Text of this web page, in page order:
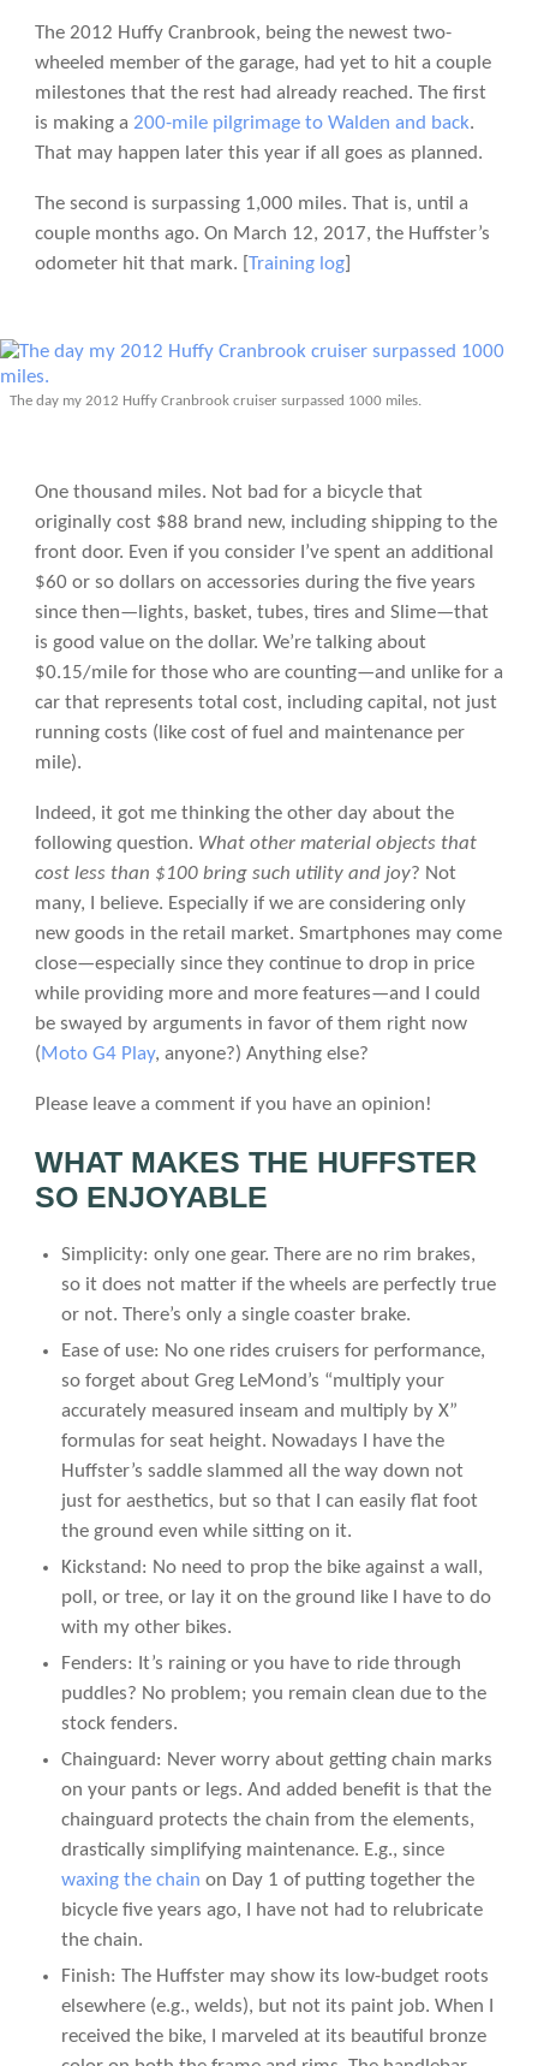
The 2012 Huffy Cranbrook, being the newest two-
wheeled member of the garage, had yet to hit a couple
milestones that the rest had already reached. The first
is making a 200-mile pilgrimage to Walden and back.
That may happen later this year if all goes as planned.
The second is surpassing 1,000 miles. That is, until a
couple months ago. On March 12, 2017, the Huffster’s
odometer hit that mark. [ Training log]
The day my 2012 Huffy Cranbrook cruiser surpassed 1000 miles.
One thousand miles. Not bad for a bicycle that
originally cost $88 brand new, including shipping to the
front door. Even if you consider I’ve spent an additional
$60 or so dollars on accessories during the five years
since then—lights, basket, tubes, tires and Slime—that
is good value on the dollar. We’re talking about
$0.15/mile for those who are counting—and unlike for a
car that represents total cost, including capital, not just
running costs (like cost of fuel and maintenance per
mile).
Indeed, it got me thinking the other day about the
following question. What other material objects that
cost less than $100 bring such utility and joy? Not
many, I believe. Especially if we are considering only
new goods in the retail market. Smartphones may come
close—especially since they continue to drop in price
while providing more and more features—and I could
be swayed by arguments in favor of them right now
(Moto G4 Play, anyone?) Anything else?
Please leave a comment if you have an opinion!
WHAT MAKES THE HUFFSTER
SO ENJOYABLE
Simplicity: only one gear. There are no rim brakes,
so it does not matter if the wheels are perfectly true
or not. There’s only a single coaster brake.
Ease of use: No one rides cruisers for performance,
so forget about Greg LeMond’s “multiply your
accurately measured inseam and multiply by X”
formulas for seat height. Nowadays I have the
Huffster’s saddle slammed all the way down not
just for aesthetics, but so that I can easily flat foot
the ground even while sitting on it.
Kickstand: No need to prop the bike against a wall,
poll, or tree, or lay it on the ground like I have to do
with my other bikes.
Fenders: It’s raining or you have to ride through
puddles? No problem; you remain clean due to the
stock fenders.
Chainguard: Never worry about getting chain marks
on your pants or legs. And added benefit is that the
chainguard protects the chain from the elements,
drastically simplifying maintenance. E.g., since
waxing the chain on Day 1 of putting together the
bicycle five years ago, I have not had to relubricate
the chain.
Finish: The Huffster may show its low-budget roots
elsewhere (e.g., welds), but not its paint job. When I
received the bike, I marveled at its beautiful bronze